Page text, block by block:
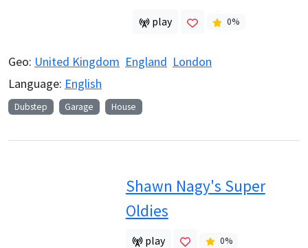
play 0%
Geo: United Kingdom England London
Language: English
Dubstep Garage House
Shawn Nagy's Super
Oldies
play 0%